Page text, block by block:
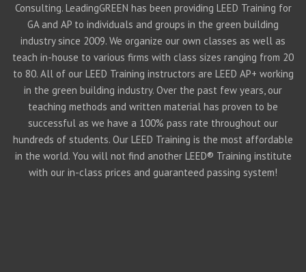
Consulting. LeadingGREEN has been providing LEED Training for
GA and AP to individuals and groups in the green building
industry since 2009. We organize our own classes as well as
teach in-house to various firms with class sizes ranging from 20
to 80. All of our LEED Training instructors are LEED AP+ working
in the green building industry. Over the past few years, our
teaching methods and written material has proven to be
successful as we have a 100% pass rate throughout our
hundreds of students. Our LEED Training is the most affordable
in the world. You will not find another LEED® Training institute
with our in-class prices and guaranteed passing system!